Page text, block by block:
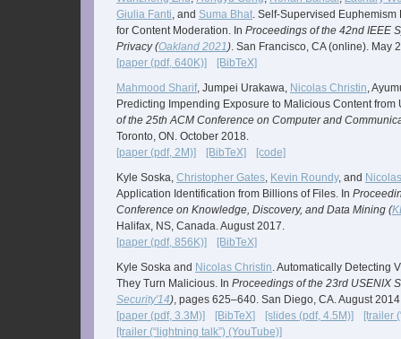
Giulia Fanti, and Suma Bhat. Self-Supervised
for Content Moderation. In Proceedings of the 42nd IEEE
Privacy (Oakland 2021). San Francisco, CA (online). May
[paper (pdf, 640K)]
[BibTeX]
Mahmood Sharif, Jumpei Urakawa, Nicolas Christin,
Predicting Impending Exposure to Malicious Content from
of the 25th ACM Conference on Computer and
Toronto, ON. October 2018.
[paper (pdf, 2M)]
[BibTeX]
[code]
Kyle Soska, Christopher Gates, Kevin Roundy, and
Application Identification from Billions of Files. In
Conference on Knowledge, Discovery, and Data Mining (
Halifax, NS, Canada. August 2017.
[paper (pdf, 856K)]
[BibTeX]
Kyle Soska and Nicolas Christin. Automatically Detecting
They Turn Malicious. In Proceedings of the 23rd USENIX
Security'14), pages 625–640. San Diego, CA. August
[paper (pdf, 3.3M)]
[BibTeX] [slides (pdf, 4.5M)]
[trailer
[trailer (“lightning talk”) (YouTube)]